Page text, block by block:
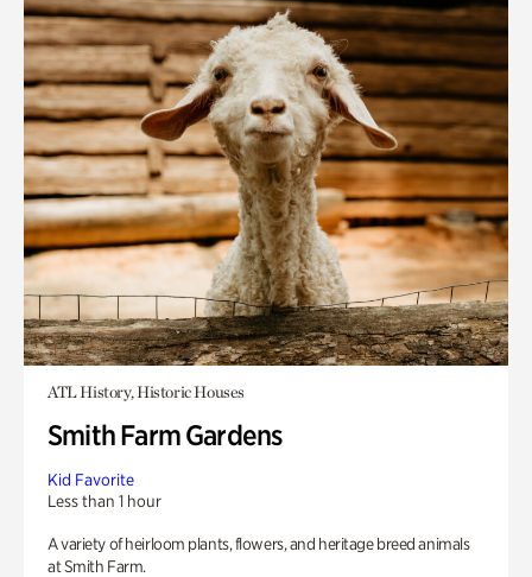
ATL History, Historic Houses
Smith Farm Gardens
Kid Favorite
Less than 1 hour
A variety of heirloom plants, flowers, and heritage breed animals
at Smith Farm.